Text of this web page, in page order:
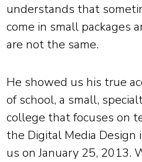
understands that
come in small packages
are not the same.
He showed us his true
of school, a small,
college that focuses on
the Digital Media Design
us on January 25, 2013.